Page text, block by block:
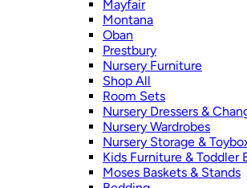
Mayfair
Montana
Oban
Prestbury
Nursery Furniture
Shop All
Room Sets
Nursery Dressers &
Nursery Wardrobes
Nursery Storage &
Kids Furniture & Toddler
Moses Baskets & Stands